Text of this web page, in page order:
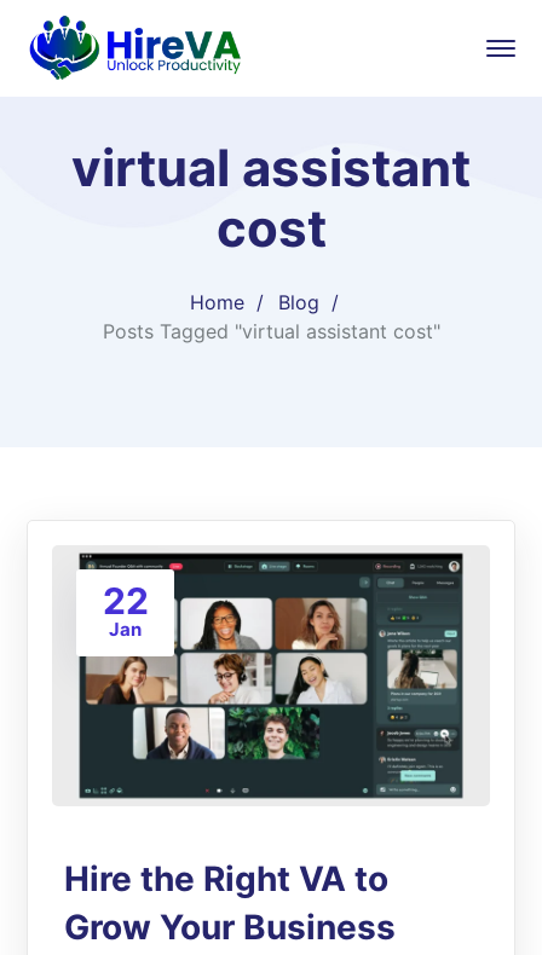
virtual assistant
cost
Home
Blog
Posts Tagged "virtual assistant cost"
22
Jan
Hire the Right VA to
Grow Your Business